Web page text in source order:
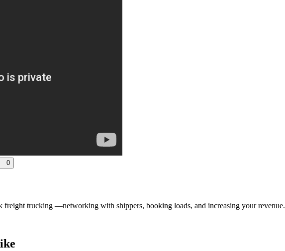
0
freight trucking —networking with shippers, booking loads, and increasing your revenue.